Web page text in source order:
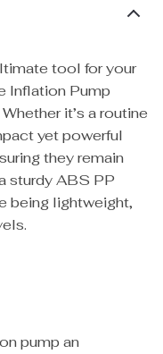
tool for your
Inflation Pump
it’s a routine
yet powerful
they remain
sturdy ABS PP
being lightweight,
pump an